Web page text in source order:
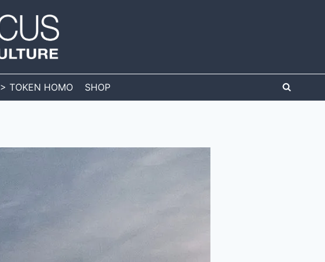
> TOKEN HOMO SHOP